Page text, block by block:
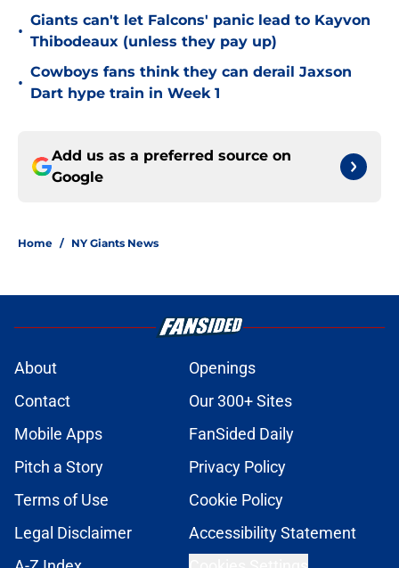
•
Giants can't let Falcons' panic lead to Kayvon
Thibodeaux (unless they pay up)
•
Cowboys fans think they can derail Jaxson
Dart hype train in Week 1
Add us as a preferred source on
Google
Home / NY Giants News
About
Openings
Contact
Our 300+ Sites
Mobile Apps
FanSided Daily
Pitch a Story
Privacy Policy
Terms of Use
Cookie Policy
Legal Disclaimer
Accessibility Statement